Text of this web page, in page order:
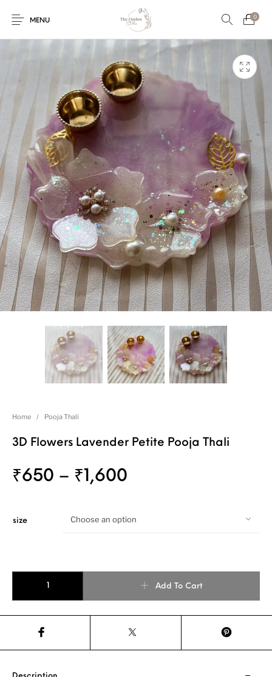
MENU
0
Wedding Invites
Engagement/Ring
Platters
Embroidery
Vintage Pastel
Trunks
Tumblers Tealight Holders
Mantra Frames Shadow Box Pooja Thali Gift Hampers
Wall clocks Wall arts Wall Decor
Home / Pooja Thali
3D Flowers Lavender Petite Pooja Thali
₹650 – ₹ 1,600
size Choose an option
Add To Cart